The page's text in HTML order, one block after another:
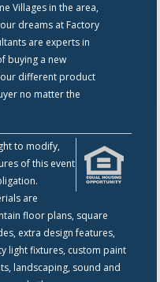
Villages in the area,
dreams at Factory
are experts in
buying a new
different product
no matter the
to modify,
of this event
are
floor plans, square
extra design features,
light fixtures, custom paint
landscaping, sound and